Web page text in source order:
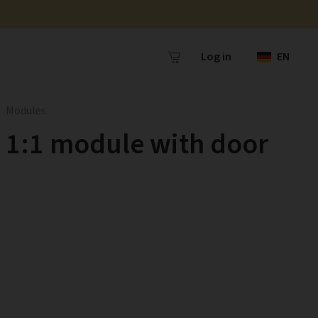
Log in EN
1:1 module with door